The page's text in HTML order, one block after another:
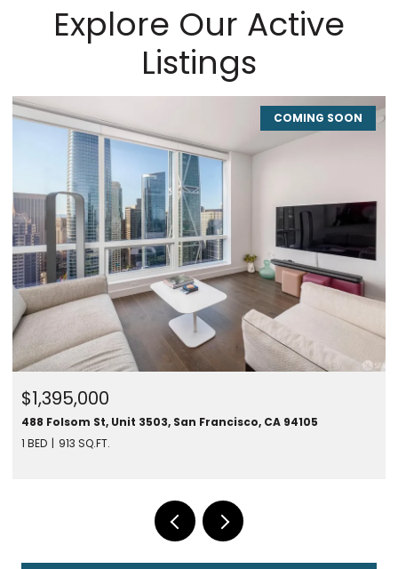
Explore Our Active
Listings
COMING SOON
$1,450,000
280 Spear St #24F, San Francisco, CA 94105
1 BED
787 SQ.FT.